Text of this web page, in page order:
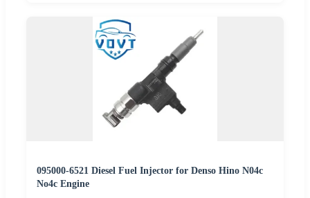
095000-6521 Diesel Fuel Injector for Denso Hino N04c
No4c Engine